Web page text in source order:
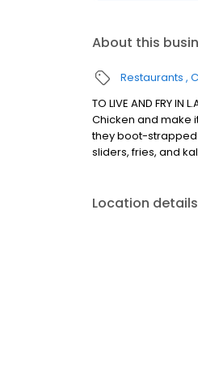
About this
Restaurants
TO LIVE AND FRY
Chicken and make
they boot-strapped
sliders, fries, and
Location details